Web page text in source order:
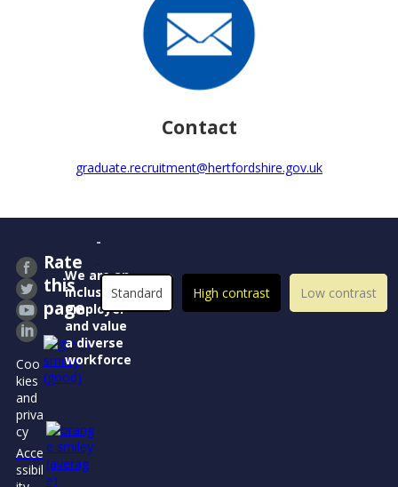
Contact
graduate.recruitment@hertfordshire.gov.uk
Coo
kies
and
priva
cy
Acce
ssibil
Rate
this
page
We are an
inclusive
employer
and value
a diverse
workforce
Standard High contrast Low contrast